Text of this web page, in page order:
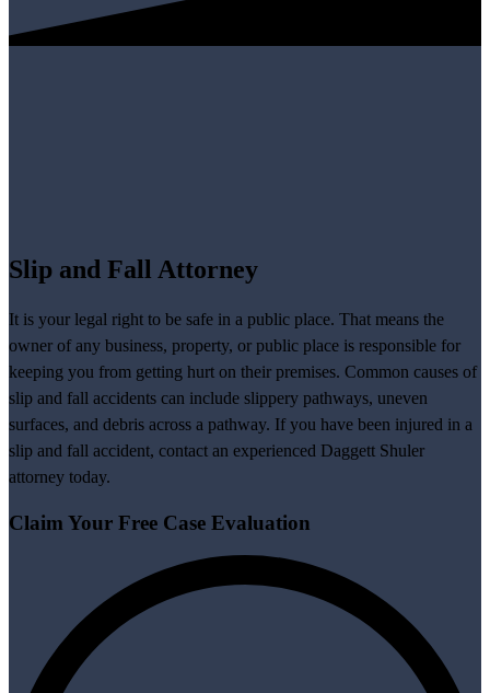
Slip and Fall Attorney
It is your legal right to be safe in a public place. That means the
owner of any business, property, or public place is responsible for
keeping you from getting hurt on their premises. Common causes of
slip and fall accidents can include slippery pathways, uneven
surfaces, and debris across a pathway. If you have been injured in a
slip and fall accident, contact an experienced Daggett Shuler
attorney today.
Claim Your Free Case Evaluation